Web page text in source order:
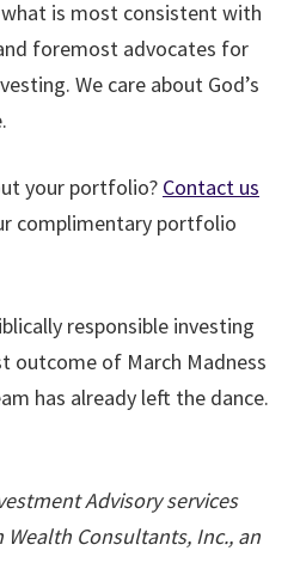
is most consistent with
foremost advocates for
We care about God’s
your portfolio? Contact us
complimentary portfolio
responsible investing
outcome of March Madness
has already left the dance.
Advisory services
Consultants, Inc., an